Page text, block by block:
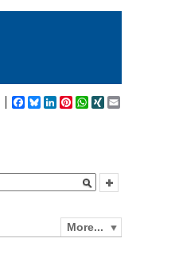
Facebook
BlueskyLinkedIn
Pinterest
WhatsApp
XING
More...